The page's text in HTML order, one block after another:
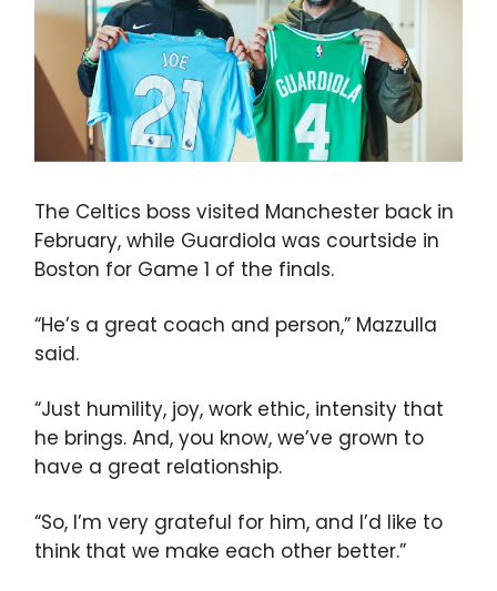
The Celtics boss visited Manchester back in
February, while Guardiola was courtside in
Boston for Game 1 of the finals.
“He’s a great coach and person,” Mazzulla
said.
“Just humility, joy, work ethic, intensity that
he brings. And, you know, we’ve grown to
have a great relationship.
“So, I’m very grateful for him, and I’d like to
think that we make each other better.”